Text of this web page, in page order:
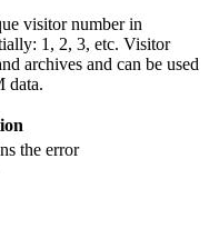
visitor number in
1, 2, 3, etc. Visitor
archives and can be used
data.
the error